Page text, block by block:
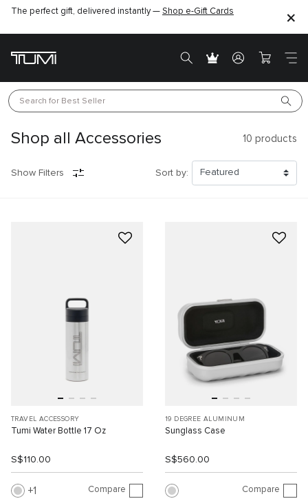
The perfect gift, delivered instantly — Shop e-Gift Cards
Find the perfect gift for the one you love –SHOP GIFT IDEAS
Search for Best Seller
Shop all Accessories 10 products
Show Filters Sort by:
TRAVEL ACCESSORY
Tumi Water Bottle 17 Oz
S$110.00
1 Compare
19 DEGREE ALUMINUM
Sunglass Case
S$560.00
Compare